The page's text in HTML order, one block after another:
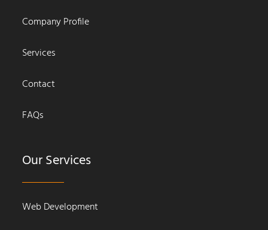
Company Profile
Services
Contact
FAQs
Our Services
Web Development